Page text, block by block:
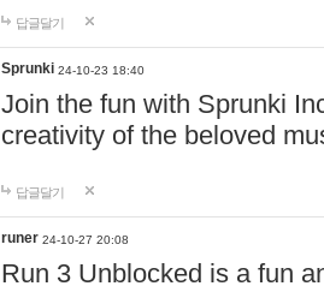
답글달기
Sprunki 24-10-23 18:40
Join the fun with Sprunki
creativity of the beloved
답글달기
runer 24-10-27 20:08
Run 3 Unblocked is a fun